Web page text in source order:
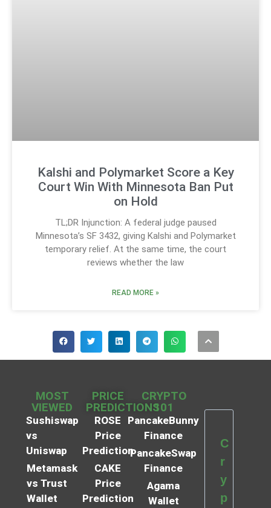
Kalshi and Polymarket Score a Key
Court Win With Minnesota Ban Put
on Hold
TL;DR Injunction: A federal judge paused
Minnesota’s SF 3432, giving Kalshi and Polymarket
temporary relief. At the same time, the court
reviews whether the law
READ MORE »
MOST
VIEWED
Sushiswap
vs
Uniswap
Metamask
vs Trust
Wallet
PRICE
PREDICTIONS
ROSE
Price
Prediction
CAKE
Price
Prediction
CRYPTO
101
PancakeBunny
Finance
PancakeSwap
Finance
Agama
Wallet
C
r
y
p